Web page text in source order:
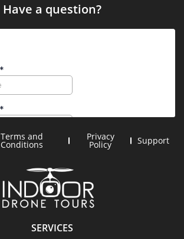
SERVICES
Have a question?
Terms and
Conditions
Privacy
Policy Support